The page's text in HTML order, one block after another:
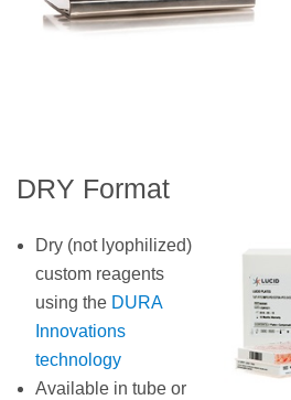
DRY Format
Dry (not lyophilized)
custom reagents
using the DURA
Innovations
technology
Available in tube or